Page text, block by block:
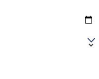
a sustainable
control.
and innovations in